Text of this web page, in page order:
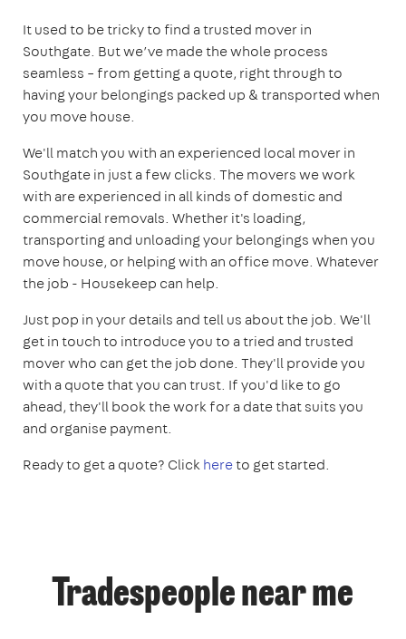
It used to be tricky to find a trusted mover in
Southgate. But we’ve made the whole process
seamless – from getting a quote, right through to
having your belongings packed up & transported when
you move house.
We'll match you with an experienced local mover in
Southgate in just a few clicks. The movers we work
with are experienced in all kinds of domestic and
commercial removals. Whether it's loading,
transporting and unloading your belongings when you
move house, or helping with an office move. Whatever
the job - Housekeep can help.
Just pop in your details and tell us about the job. We'll
get in touch to introduce you to a tried and trusted
mover who can get the job done. They'll provide you
with a quote that you can trust. If you'd like to go
ahead, they'll book the work for a date that suits you
and organise payment.
Ready to get a quote? Clickhereto get started.
Tradespeople near me